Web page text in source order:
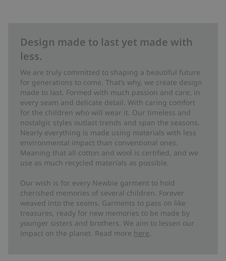
Design made to last yet made with
less.
We are truly committed to shaping a beautiful future
for generations to come. That’s why, we create design
made to last. Formed with much passion and care, in
every seam and delicate detail. With caring comfort
for the children who will wear it. Our timeless and
nostalgic styles outlast trends and span the seasons.
Nearly everything is made using materials with less
environmental impact than conventional ones.
Meaning that all cotton and wool is certified, and we
use as much recycled materials as possible.
Our wish is for every Newbie garment to hold
cherished memories of several children. Forever
weaved into the seams. Garments to pass on like
treasures, ready for new memories to be made by
younger sisters and brothers. We aim to lessen our
impact on the planet. Read more here.